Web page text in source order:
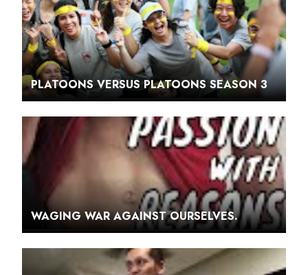
PLATOONS VERSUS PLATOONS SEASON 3
WAGING WAR AGAINST OURSELVES.